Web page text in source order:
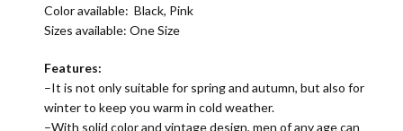
Color available: Black, Pink
Sizes available: One Size
Features:
–It is not only suitable for spring and autumn, but also for
winter to keep you warm in cold weather.
–With solid color and vintage design, men of any age can